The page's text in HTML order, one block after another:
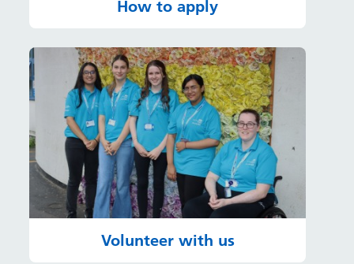
How to apply
Volunteer with us